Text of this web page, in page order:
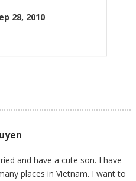
28, 2010
and have a cute son. I have
places in Vietnam. I want to